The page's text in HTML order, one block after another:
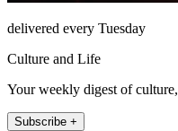
delivered every Tuesday
Culture and Life
Your weekly digest of
Subscribe +